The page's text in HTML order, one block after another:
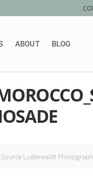
ABOUT BLOG
Luderwaldt